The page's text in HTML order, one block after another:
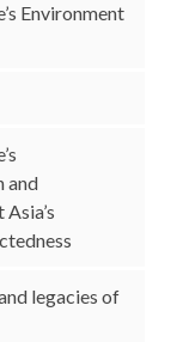
Environment
and
legacies of